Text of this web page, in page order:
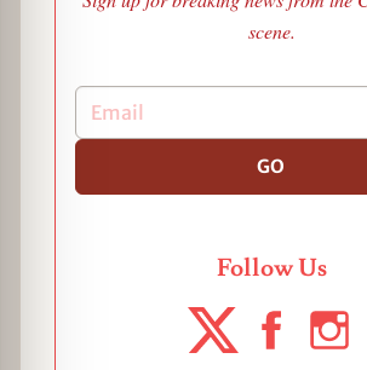
scene.
GO
Follow Us